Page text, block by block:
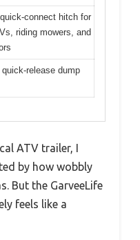
connect hitch for
riding mowers, and
quick-release dump
ATV trailer, I
by how wobbly
But the GarveeLife
feels like a